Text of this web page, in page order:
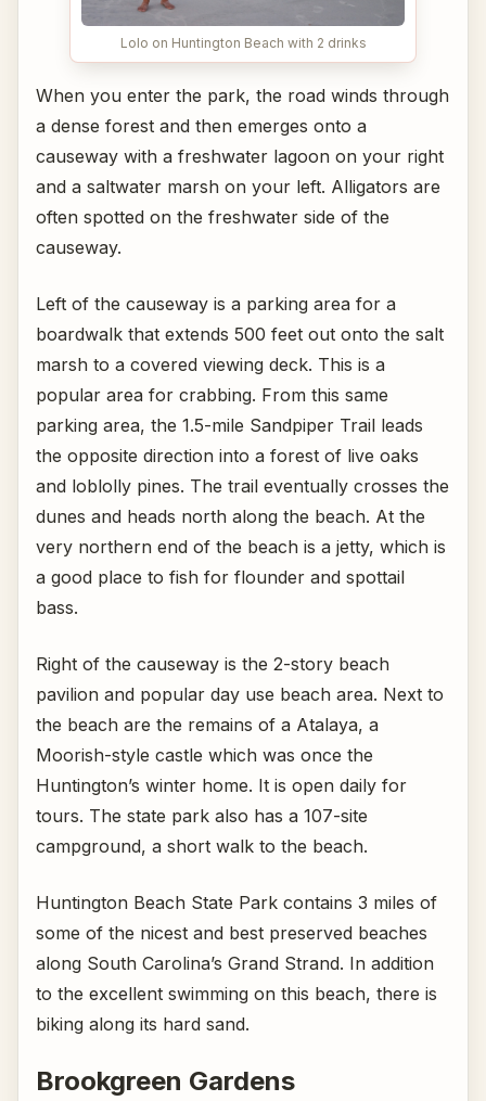
Lolo on Huntington Beach with 2 drinks
When you enter the park, the road winds through
a dense forest and then emerges onto a
causeway with a freshwater lagoon on your right
and a saltwater marsh on your left. Alligators are
often spotted on the freshwater side of the
causeway.
Left of the causeway is a parking area for a
boardwalk that extends 500 feet out onto the salt
marsh to a covered viewing deck. This is a
popular area for crabbing. From this same
parking area, the 1.5-mile Sandpiper Trail leads
the opposite direction into a forest of live oaks
and loblolly pines. The trail eventually crosses the
dunes and heads north along the beach. At the
very northern end of the beach is a jetty, which is
a good place to fish for flounder and spottail
bass.
Right of the causeway is the 2-story beach
pavilion and popular day use beach area. Next to
the beach are the remains of a Atalaya, a
Moorish-style castle which was once the
Huntington’s winter home. It is open daily for
tours. The state park also has a 107-site
campground, a short walk to the beach.
Huntington Beach State Park contains 3 miles of
some of the nicest and best preserved beaches
along South Carolina’s Grand Strand. In addition
to the excellent swimming on this beach, there is
biking along its hard sand.
Brookgreen Gardens